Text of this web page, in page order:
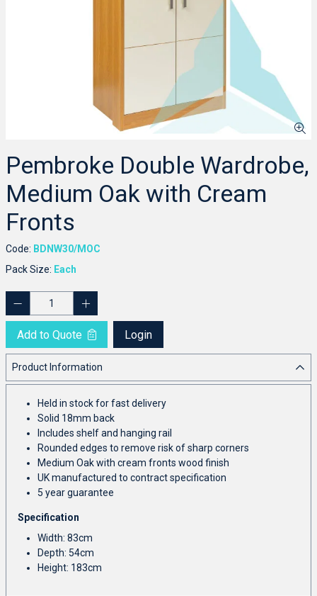
Pembroke Double Wardrobe,
Medium Oak with Cream
Fronts
Code: BDNW30/MOC
Pack Size: Each
Add to Quote Login
Product Information
Held in stock for fast delivery
Solid 18mm back
Includes shelf and hanging rail
Rounded edges to remove risk of sharp corners
Medium Oak with cream fronts wood finish
UK manufactured to contract specification
5 year guarantee
Specification
Width: 83cm
Depth: 54cm
Height: 183cm